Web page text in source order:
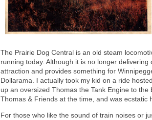
The Prairie Dog Central is an old steam
running today. Although it is no longer
attraction and provides something for
Dollarama. I actually took my kid on a ride
up an oversized Thomas the Tank Engine to
Thomas & Friends at the time, and was ecstatic
For those who like the sound of train noises or